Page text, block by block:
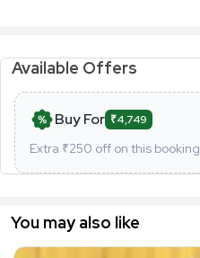
Available Offers
Buy For ₹4,749
Extra ₹250 off on this booking
You may also like